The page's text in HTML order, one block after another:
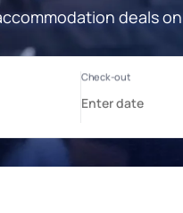
deals